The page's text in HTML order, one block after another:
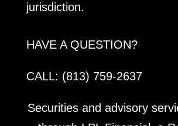
jurisdiction.
HAVE A QUESTION?
CALL: (813) 759-2637
Securities and advisory